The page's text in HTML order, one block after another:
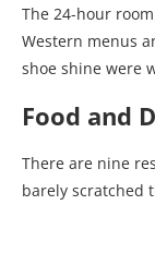
The 24-hour
Western menus
shoe shine were
Food and
There are nine
barely scratched